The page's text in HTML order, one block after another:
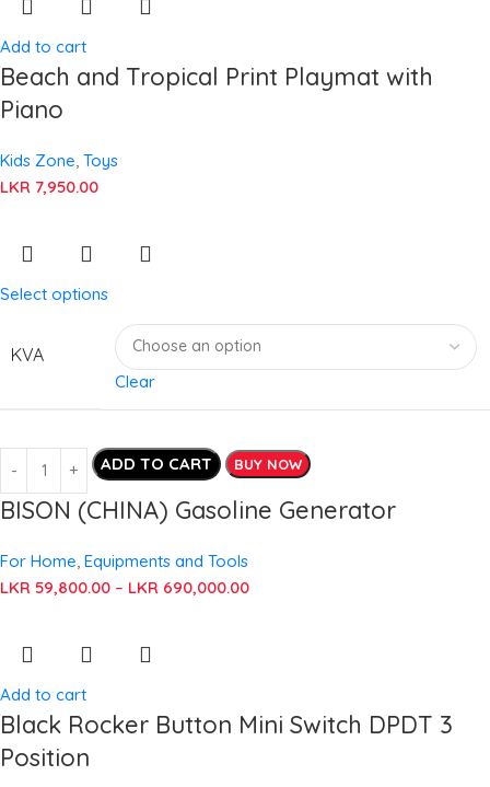
Add to cart
Beach and Tropical Print Playmat with
Piano
Kids Zone Toys
LKR 7,950.00
Select options
KVA
Clear
ADD TO CART BUY NOW
BISON (CHINA) Gasoline Generator
For Home Equipments and Tools
LKR 59,800.00 – LKR 690,000.00
Add to cart
Black Rocker Button Mini Switch DPDT 3
Position